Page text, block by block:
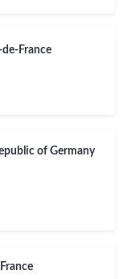
France
of Germany